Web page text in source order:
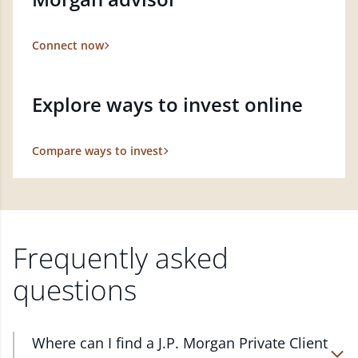
Connect now
Explore ways to invest online
Compare ways to invest
Frequently asked
questions
Where can I find a J.P. Morgan Private Client